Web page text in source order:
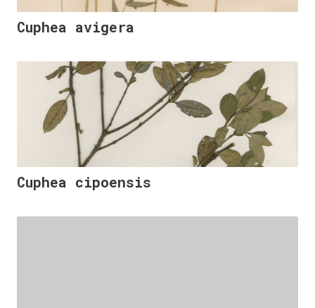
Cuphea avigera
Cuphea cipoensis